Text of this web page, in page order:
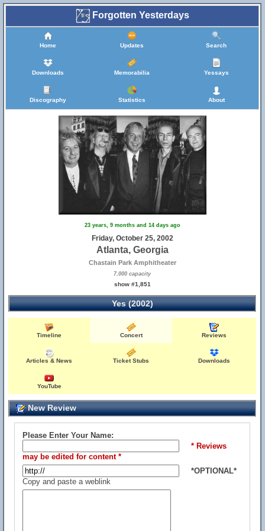
Forgotten Yesterdays
Home Updates Search
Downloads Memorabilia Yessays
Discography Statistics About
23 years, 9 months and 14 days ago
Friday, October 25, 2002
Atlanta, Georgia
Chastain Park Amphitheater
7,000 capacity
show #1,851
Yes (2002)
Timeline Concert Reviews
Articles & News Ticket Stubs Downloads
YouTube
New Review
Please Enter Your Name:
* Reviews
may be edited for content *
*OPTIONAL*
Copy and paste a weblink